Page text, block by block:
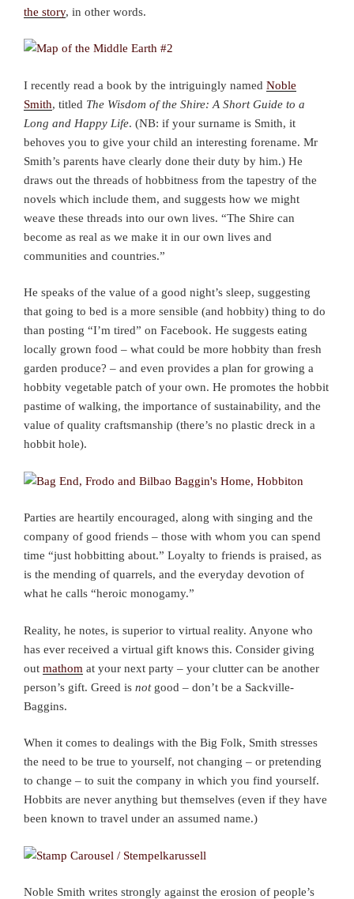
the story, in other words.
I recently read a book by the intriguingly named Noble
Smith, titled The Wisdom of the Shire: A Short Guide to a
Long and Happy Life. (NB: if your surname is Smith, it
behoves you to give your child an interesting forename. Mr
Smith’s parents have clearly done their duty by him.) He
draws out the threads of hobbitness from the tapestry of the
novels which include them, and suggests how we might
weave these threads into our own lives. “The Shire can
become as real as we make it in our own lives and
communities and countries.”
He speaks of the value of a good night’s sleep, suggesting
that going to bed is a more sensible (and hobbity) thing to do
than posting “I’m tired” on Facebook. He suggests eating
locally grown food – what could be more hobbity than fresh
garden produce? – and even provides a plan for growing a
hobbity vegetable patch of your own. He promotes the hobbit
pastime of walking, the importance of sustainability, and the
value of quality craftsmanship (there’s no plastic dreck in a
hobbit hole).
Parties are heartily encouraged, along with singing and the
company of good friends – those with whom you can spend
time “just hobbitting about.” Loyalty to friends is praised, as
is the mending of quarrels, and the everyday devotion of
what he calls “heroic monogamy.”
Reality, he notes, is superior to virtual reality. Anyone who
has ever received a virtual gift knows this. Consider giving
out mathom at your next party – your clutter can be another
person’s gift. Greed is notgood – don’t be a Sackville-
Baggins.
When it comes to dealings with the Big Folk, Smith stresses
the need to be true to yourself, not changing – or pretending
to change – to suit the company in which you find yourself.
Hobbits are never anything but themselves (even if they have
been known to travel under an assumed name.)
Noble Smith writes strongly against the erosion of people’s